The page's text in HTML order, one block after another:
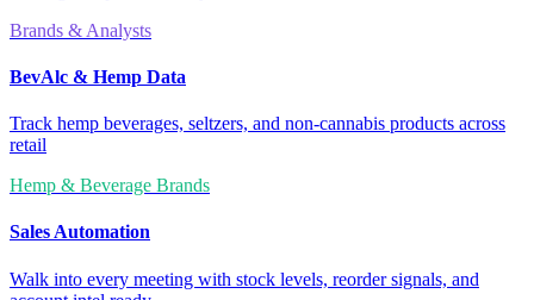
Brands & Analysts
BevAlc & Hemp Data
Track hemp beverages, seltzers, and non-cannabis products across
retail
Hemp & Beverage Brands
Sales Automation
Walk into every meeting with stock levels, reorder signals, and